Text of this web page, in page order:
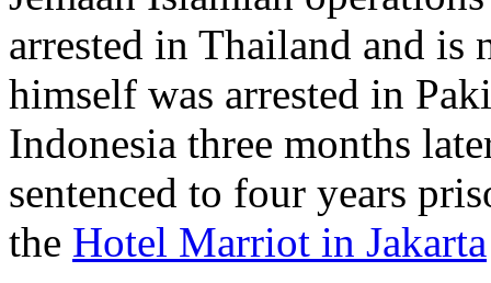
arrested in Thailand and is
himself was arrested in
Indonesia three months
sentenced to four years
the Hotel Marriot in Jakarta